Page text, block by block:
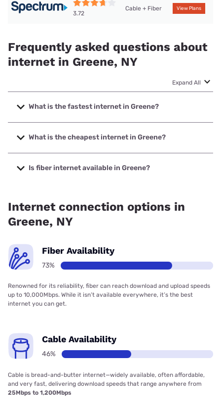
3.72
Cable + Fiber View Plans
Frequently asked questions about
internet in Greene, NY
Expand All
What is the fastest internet in Greene?
The fastest internet in Greene is Frontier a Verizon
Company with speeds up to 7000 Mbps.
What is the cheapest internet in Greene?
The cheapest internet in Greene is Frontier a Verizon
Company with prices starting at $29.99.
Is fiber internet available in Greene?
Internet connection options in
Greene, NY
Fiber Availability
73%
Renowned for its reliability, fiber can reach download and upload speeds
up to 10,000Mbps. While it isn’t available everywhere, it’s the best
internet you can get.
Cable Availability
46%
Cable is bread-and-butter internet—widely available, often affordable,
and very fast, delivering download speeds that range anywhere from
25Mbps to 1,200Mbps